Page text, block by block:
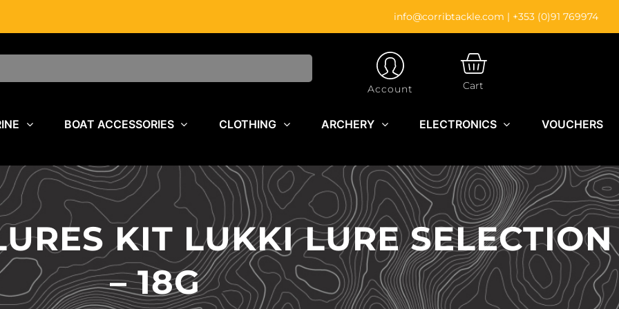
info@corribtackle.com | +353 (0)91 769974
Account
CART
Cart
BOAT ACCESSORIES CLOTHING ARCHERY ELECTRONICS VOUCHERS
KIT LUKKI LURE SELECTION
– 18G